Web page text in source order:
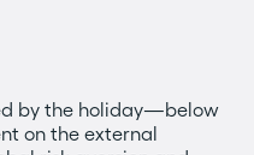
by the holiday—below
on the external